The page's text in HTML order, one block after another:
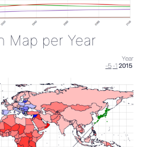
Map per Year